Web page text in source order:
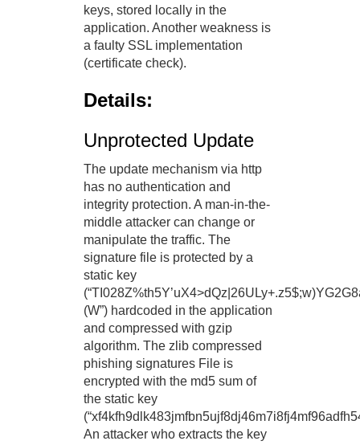
keys, stored locally in the
application. Another weakness is
a faulty SSL implementation
(certificate check).
Details:
Unprotected Update
The update mechanism via http
has no authentication and
integrity protection. A man-in-the-
middle attacker can change or
manipulate the traffic. The
signature file is protected by a
static key
(W”) hardcoded in the application
and compressed with gzip
algorithm. The zlib compressed
phishing signatures File is
encrypted with the md5 sum of
the static key
An attacker who extracts the key